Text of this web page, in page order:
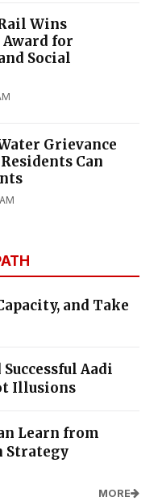
Wins
for
Social
Grievance
Can
and Take
Aadi
Illusions
Learn from
Strategy
MORE